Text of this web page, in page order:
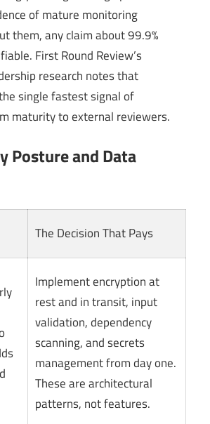
of mature monitoring
them, any claim about 99.9%
First Round Review’s
research notes that
single fastest signal of
maturity to external reviewers.
Posture and Data
The Decision That Pays
Implement encryption at
rest and in transit, input
validation, dependency
scanning, and secrets
management from day one.
These are architectural
patterns, not features.